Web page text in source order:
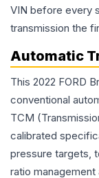
VIN before every
transmission the
Automatic
This 2022 FORD
conventional
TCM
calibrated
pressure targets,
ratio